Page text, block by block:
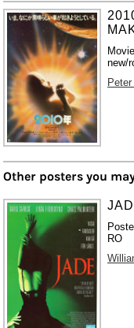
new/
Other posters you
RO